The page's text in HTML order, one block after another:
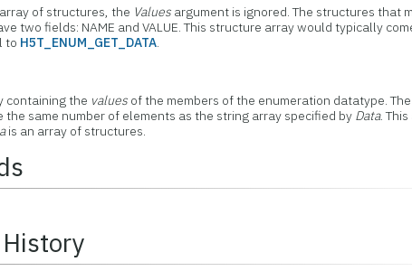
of structures, the Values argument is ignored. The structures that
two fields: NAME and VALUE. This structure array would typically
to H5T_ENUM_GET_DATA.
containing the values of the members of the enumeration datatype. The
the same number of elements as the string array specified by Data.
is an array of structures.